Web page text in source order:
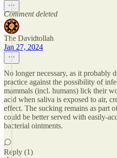
Comment deleted
The Davidtollah
Jan 27, 2024
No longer necessary, as it probably
practice against the possibility of
mammals (incl. humans) lick their
acid when saliva is exposed to air,
effect. The sucking remains as part
could be better served with easily-
bacterial ointments.
Reply (1)